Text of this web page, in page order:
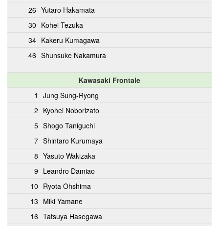
26 Yutaro Hakamata
30 Kohei Tezuka
34 Kakeru Kumagawa
46 Shunsuke Nakamura
Kawasaki Frontale
1
Jung Sung-Ryong
2 Kyohei Noborizato
5 Shogo Taniguchi
7 Shintaro Kurumaya
8 Yasuto Wakizaka
9 Leandro Damiao
10 Ryota Ohshima
13 Miki Yamane
16 Tatsuya Hasegawa